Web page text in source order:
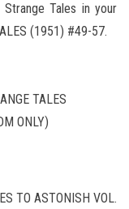
Tales in your
(1951) #49-57.
TALES
ONLY)
TO ASTONISH VOL.